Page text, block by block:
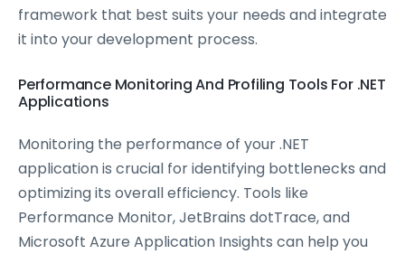
framework that best suits your needs and integrate
it into your development process.
Performance Monitoring And Profiling Tools For .NET
Applications
Monitoring the performance of your .NET
application is crucial for identifying bottlenecks and
optimizing its overall efficiency. Tools like
Performance Monitor, JetBrains dotTrace, and
Microsoft Azure Application Insights can help you